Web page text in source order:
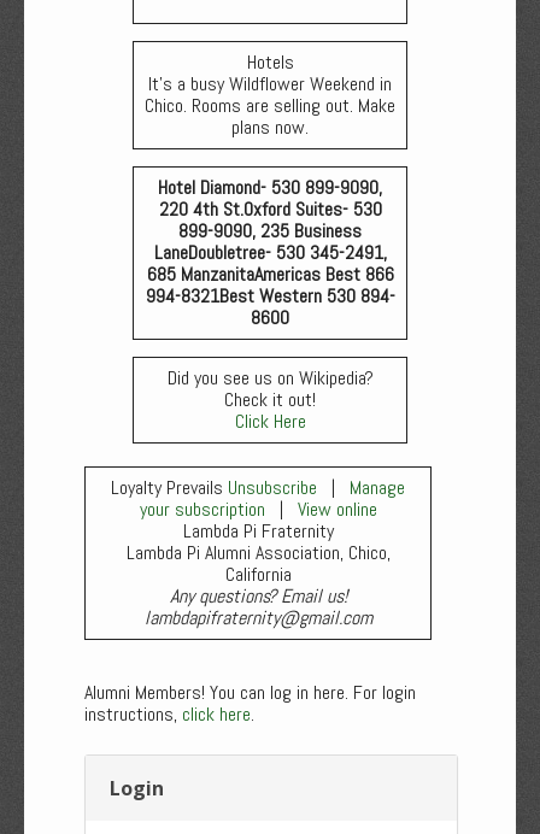
Hotels
It's a busy Wildflower Weekend in
Chico. Rooms are selling out. Make
plans now.
Hotel Diamond- 530 899-9090,
220 4th St.Oxford Suites- 530
899-9090, 235 Business
LaneDoubletree- 530 345-2491,
685 ManzanitaAmericas Best 866
994-8321Best Western 530 894-
8600
Did you see us on Wikipedia?
Check it out!
Click Here
Loyalty Prevails Unsubscribe | Manage
your subscription | View online
Lambda Pi Fraternity
Lambda Pi Alumni Association, Chico,
California
Any questions? Email us!
lambdapifraternity@gmail.com
Alumni Members! You can log in here. For login
instructions, click here.
Login